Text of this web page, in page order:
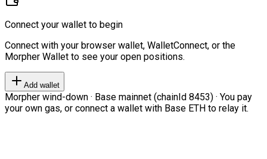
Connect your wallet to begin
Connect with your browser wallet, WalletConnect, or the
Morpher Wallet to see your open positions.
Add wallet
Morpher wind-down · Base mainnet (chainId 8453) · You pay
your own gas, or connect a wallet with Base ETH to relay it.